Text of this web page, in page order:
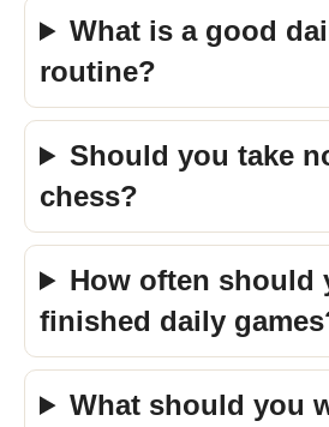
What is a good
routine?
Should you take
chess?
How often should
finished daily
What should you